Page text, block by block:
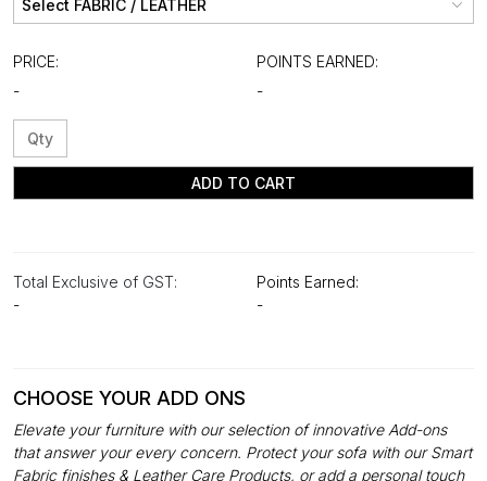
PRICE:
-
POINTS EARNED:
-
ADD TO CART
Total Exclusive of GST:
-
Points Earned:
-
CHOOSE YOUR ADD ONS
Elevate your furniture with our selection of innovative Add-ons
that answer your every concern. Protect your sofa with our Smart
Fabric finishes & Leather Care Products, or add a personal touch